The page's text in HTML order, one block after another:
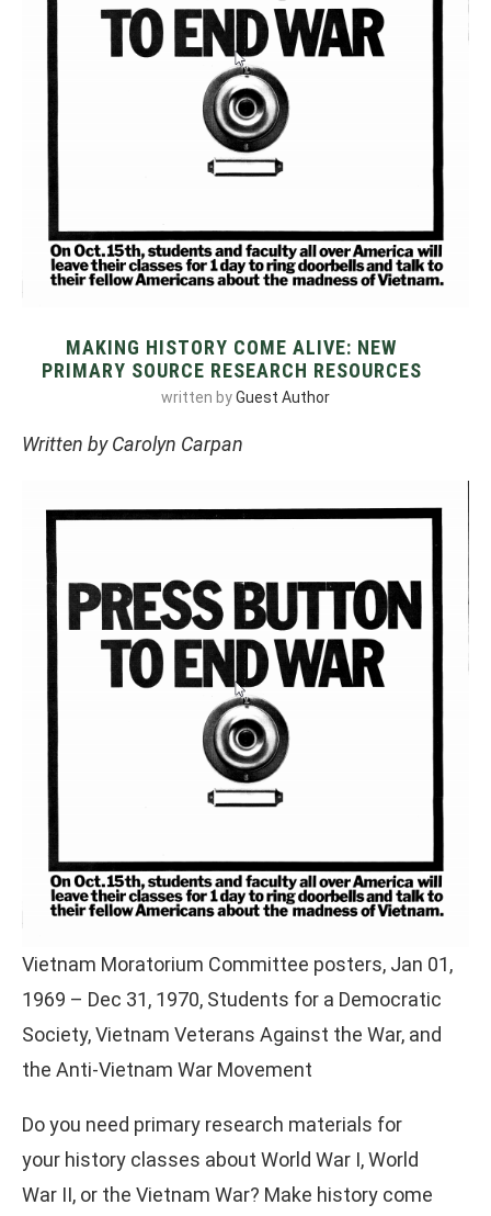
MAKING HISTORY COME ALIVE: NEW
PRIMARY SOURCE RESEARCH RESOURCES
written byGuest Author
Written by Carolyn Carpan
Vietnam Moratorium Committee posters, Jan 01,
1969 – Dec 31, 1970, Students for a Democratic
Society, Vietnam Veterans Against the War, and
the Anti-Vietnam War Movement
Do you need primary research materials for
your history classes about World War I, World
War II, or the Vietnam War? Make history come